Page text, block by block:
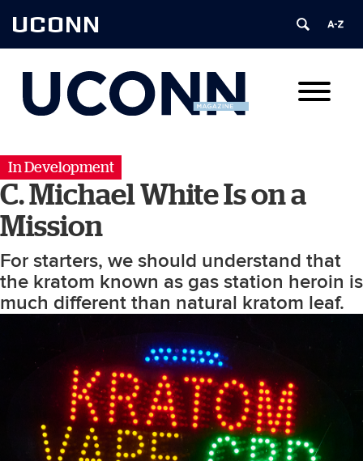
UCONN
In Development
C. Michael White Is on a
Mission
For starters, we should understand that
the kratom known as gas station heroin is
much different than natural kratom leaf.